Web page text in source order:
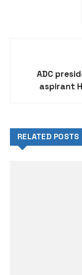
2027: ADC
aspirant
RELATED POSTS